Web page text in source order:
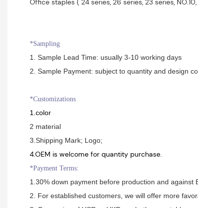
Office staples ( 24 series, 26 series, 23 series, NO.10,
*Sampling
1. Sample Lead Time: usually 3-10 working days
2. Sample Payment: subject to quantity and design
*Customizations
1.color
2 material
3.Shipping Mark; Logo;
4.OEM is welcome for quantity purchase.
*Payment Terms:
1.30% down payment before production and against
2. For established customers, we will offer more